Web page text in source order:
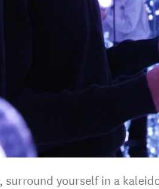
surround yourself in a